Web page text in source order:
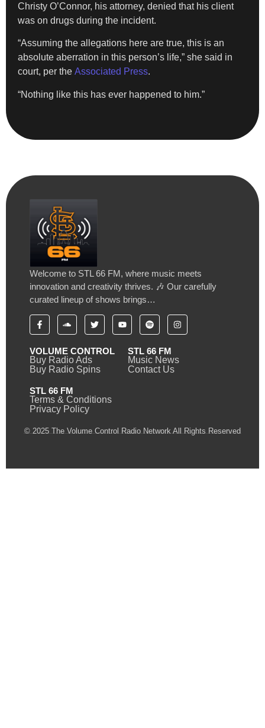
Christy O’Connor, his attorney, denied that his client
was on drugs during the incident.
“Assuming the allegations here are true, this is an
absolute aberration in this person’s life,” she said in
court, per the Associated Press.
“Nothing like this has ever happened to him.”
Welcome to STL 66 FM, where music meets
innovation and creativity thrives. 🎶 Our carefully
curated lineup of shows brings…
VOLUME CONTROL
Buy Radio Ads
Buy Radio Spins
STL 66 FM
Music News
Contact Us
STL 66 FM
Terms & Conditions
Privacy Policy
© 2025 The Volume Control Radio Network All Rights Reserved